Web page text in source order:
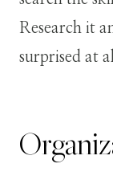
Research it
surprised at